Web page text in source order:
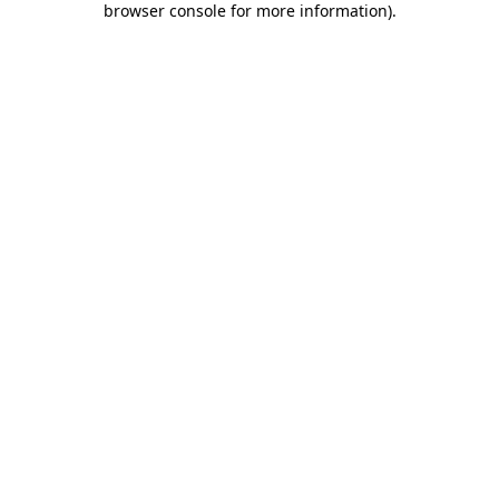
browser console for more information).